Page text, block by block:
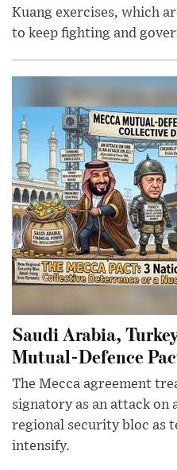
Kuang exercises, which
to keep fighting and
Saudi Arabia,
Mutual-Defence
The Mecca agreement
signatory as an attack on
regional security bloc as
intensify.